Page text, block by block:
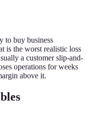
to buy business
is the worst realistic loss
a customer slip-and-
operations for weeks
above it.